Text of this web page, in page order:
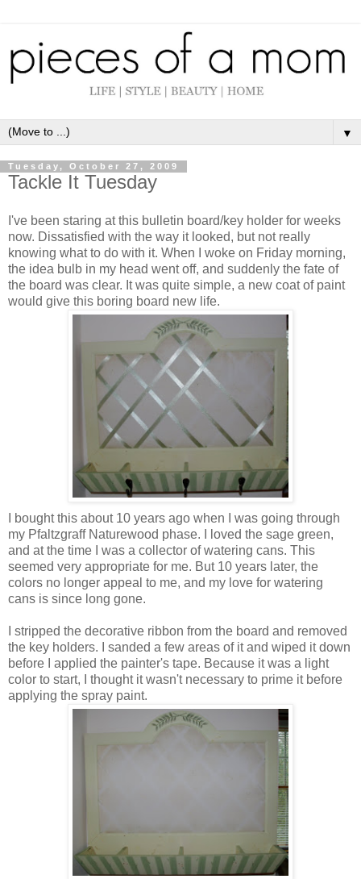
▼
Tuesday, October 27, 2009
Tackle It Tuesday
I've been staring at this bulletin board/key holder for weeks
now. Dissatisfied with the way it looked, but not really
knowing what to do with it. When I woke on Friday morning,
the idea bulb in my head went off, and suddenly the fate of
the board was clear. It was quite simple, a new coat of paint
would give this boring board new life.
I bought this about 10 years ago when I was going through
my Pfaltzgraff Naturewood phase. I loved the sage green,
and at the time I was a collector of watering cans. This
seemed very appropriate for me. But 10 years later, the
colors no longer appeal to me, and my love for watering
cans is since long gone.
I stripped the decorative ribbon from the board and removed
the key holders. I sanded a few areas of it and wiped it down
before I applied the painter's tape. Because it was a light
color to start, I thought it wasn't necessary to prime it before
applying the spray paint.